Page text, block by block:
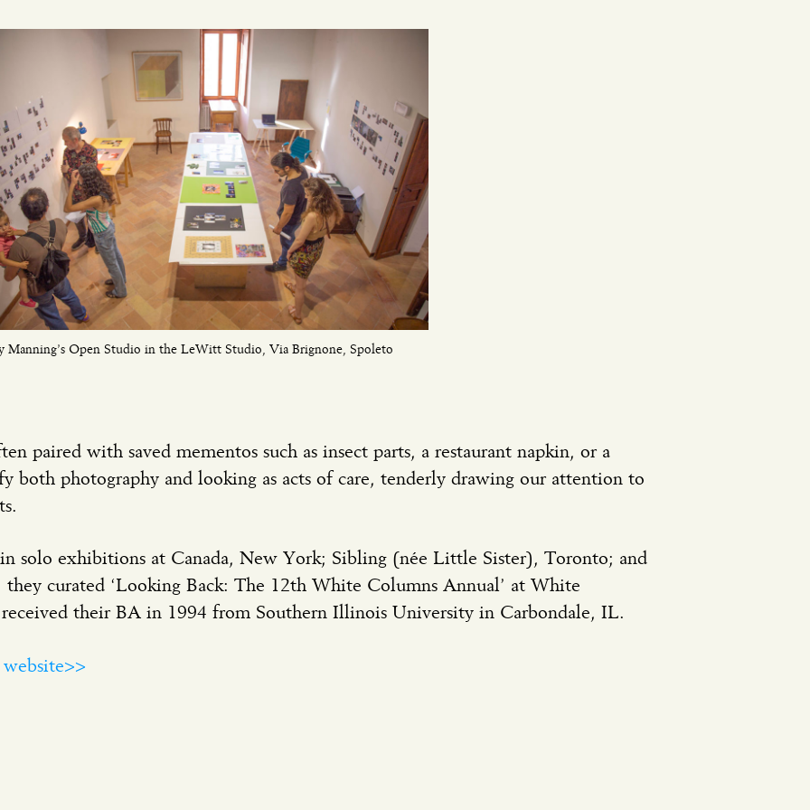
Manning’s Open Studio in the LeWitt Studio, Via Brignone, Spoleto
paired with saved mementos such as insect parts, a restaurant napkin, or a
both photography and looking as acts of care, tenderly drawing our attention to
solo exhibitions at Canada, New York; Sibling (née Little Sister), Toronto; and
curated ‘Looking Back: The 12th White Columns Annual’ at White
their BA in 1994 from Southern Illinois University in Carbondale, IL.
website>>